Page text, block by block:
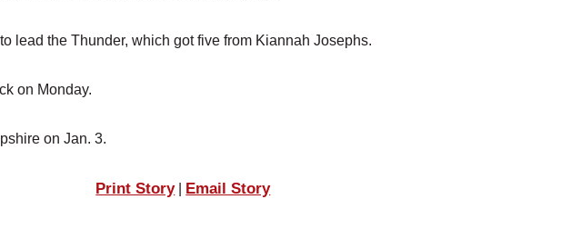
lead the Thunder, which got five from Kiannah Josephs.
on Monday.
on Jan. 3.
Print Story| Email Story